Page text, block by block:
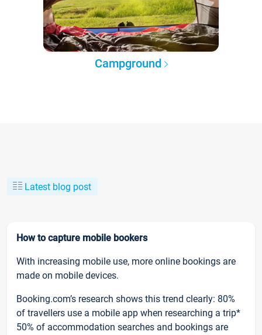
Campground
Latest blog post
How to capture mobile bookers
With increasing mobile use, more online bookings are
made on mobile devices.
Booking.com’s research shows this trend clearly: 80%
of travellers use a mobile app when researching a trip*
50% of accommodation searches and bookings are